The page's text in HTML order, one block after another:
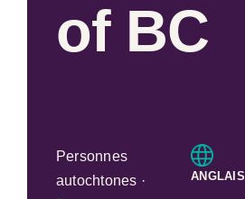
of BC
Personnes
autochtones ·
ANGLAIS